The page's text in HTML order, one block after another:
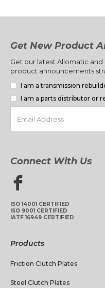
Get New Product
Get our latest Allomatic
product announcements
I am a transmission
I am a parts distributor or
Connect With Us
ISO 14001 CERTIFIED
ISO 9001 CERTIFIED
IATF 16949 CERTIFIED
Products
Friction Clutch Plates
Steel Clutch Plates